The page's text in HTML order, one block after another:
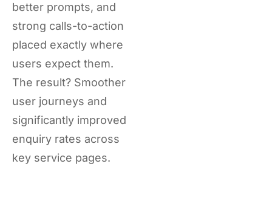
better prompts, and
strong calls-to-action
placed exactly where
users expect them.
The result? Smoother
user journeys and
significantly improved
enquiry rates across
key service pages.